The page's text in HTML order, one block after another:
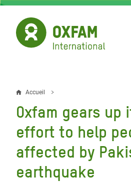
Aller
contenu
principal
Fil
d'Ariane
Accueil
Oxfam gears up
effort to help
affected by
earthquake